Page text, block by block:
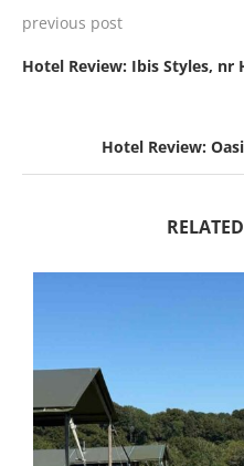
previous post
Hotel Review: Ibis Styles,
Hotel Review: